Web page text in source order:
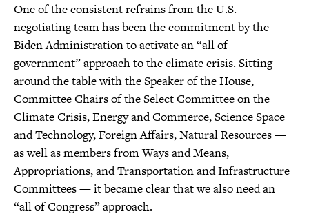
One of the consistent refrains from the U.S.
negotiating team has been the commitment by the
Biden Administration to activate an “all of
government” approach to the climate crisis. Sitting
around the table with the Speaker of the House,
Committee Chairs of the Select Committee on the
Climate Crisis, Energy and Commerce, Science Space
and Technology, Foreign Affairs, Natural Resources —
as well as members from Ways and Means,
Appropriations, and Transportation and Infrastructure
Committees — it became clear that we also need an
“all of Congress” approach.